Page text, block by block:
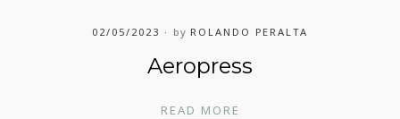
02/05/2023 by ROLANDO PERALTA
Aeropress
READ MORE